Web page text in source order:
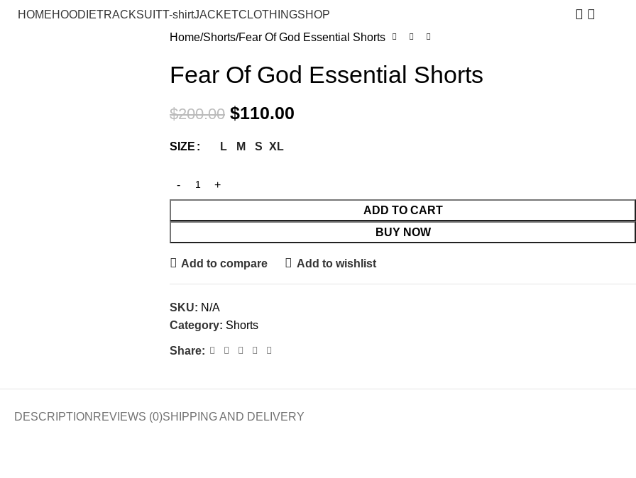
HOMEHOODIETRACKSUITT-shirtJACKETCLOTHINGSHOP
Home Shorts Fear Of God Essential Shorts
Fear Of God Essential Shorts
$200.00 $110.00
SIZE L M S XL
ADD TO CART
BUY NOW
Add to compare Add to wishlist
SKU: N/A
Category: Shorts
Share:
DESCRIPTION REVIEWS (0)SHIPPING AND DELIVERY